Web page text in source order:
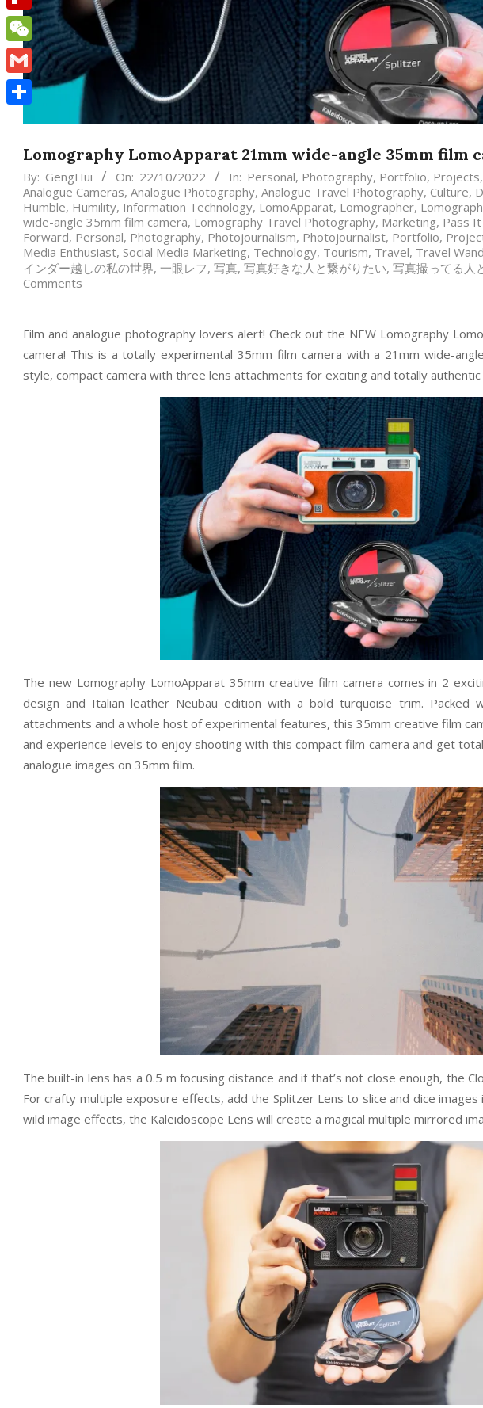
Lomography LomoApparat 21mm wide-angle 35mm film
By: GengHui On: 22/10/2022 In: Personal, Photography, Portfolio, Projects,
Analogue Cameras, Analogue Photography, Analogue Travel Photography, Culture,
Humble, Humility, Information Technology, LomoApparat, Lomographer,
wide-angle 35mm film camera, Lomography Travel Photography, Marketing, Pass
Forward, Personal, Photography, Photojournalism, Photojournalist, Portfolio,
Media Enthusiast, Social Media Marketing, Technology, Tourism, Travel, Travel
インダー越しの私の世界, 一眼レフ, 写真, 写真好きな人と繋がりたい, 写真撮ってる人
Comments
Film and analogue photography lovers alert! Check out the NEW Lomography
camera! This is a totally experimental 35mm film camera with a 21mm wide-
style, compact camera with three lens attachments for exciting and totally
The new Lomography LomoApparat 35mm creative film camera comes in 2
design and Italian leather Neubau edition with a bold turquoise trim. Packed
attachments and a whole host of experimental features, this 35mm creative film
and experience levels to enjoy shooting with this compact film camera and get
analogue images on 35mm film.
The built-in lens has a 0.5 m focusing distance and if that’s not close enough, the
For crafty multiple exposure effects, add the Splitzer Lens to slice and dice
wild image effects, the Kaleidoscope Lens will create a magical multiple mirrored
Flipboard
WeChat
Gmail